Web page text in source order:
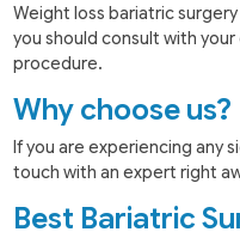
Weight loss bariatric
you should consult with
procedure.
Why choose us?
If you are experiencing any
touch with an expert right
Best Bariatric